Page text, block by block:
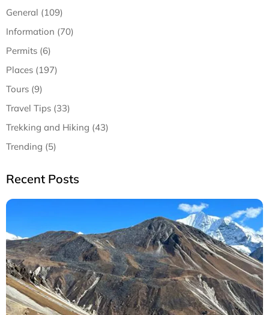
General (109)
Information (70)
Permits (6)
Places (197)
Tours (9)
Travel Tips (33)
Trekking and Hiking (43)
Trending (5)
Recent Posts